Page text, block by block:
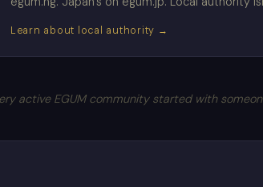
Learn about local authority →
active EGUM community started with